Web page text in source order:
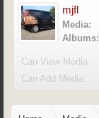
mjfl
Media:
Albums:
Can View Media:
Can Add Media: